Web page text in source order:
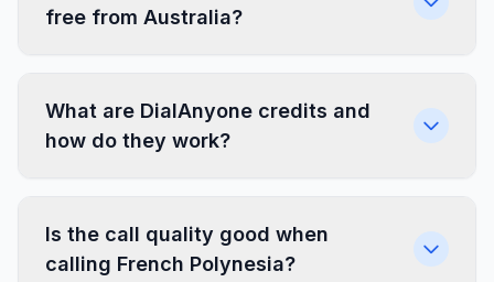
free from Australia?
What are DialAnyone credits and
how do they work?
Is the call quality good when
calling French Polynesia?